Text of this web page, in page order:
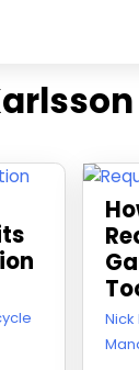
July
Nick